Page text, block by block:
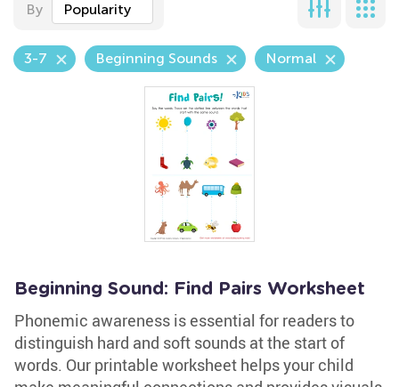
By Popularity
3-7 Beginning Sounds Normal
Beginning Sound: Find Pairs Worksheet
Phonemic awareness is essential for readers to
distinguish hard and soft sounds at the start of
words. Our printable worksheet helps your child